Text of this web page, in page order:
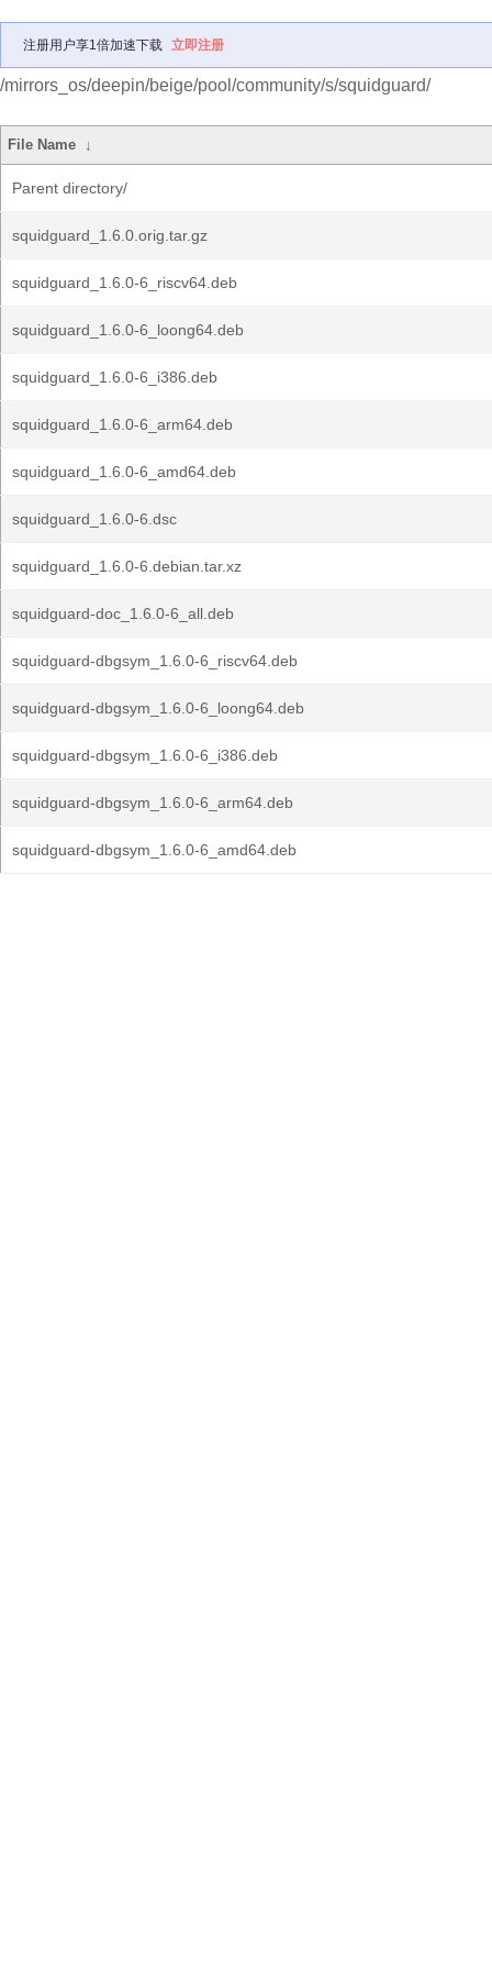
注册用户享1倍加速下载 立即注册
/mirrors_os/deepin/beige/pool/community/s/squidguard/
File Name ↓
Parent directory/
squidguard_1.6.0.orig.tar.gz
squidguard_1.6.0-6_riscv64.deb
squidguard_1.6.0-6_loong64.deb
squidguard_1.6.0-6_i386.deb
squidguard_1.6.0-6_arm64.deb
squidguard_1.6.0-6_amd64.deb
squidguard_1.6.0-6.dsc
squidguard_1.6.0-6.debian.tar.xz
squidguard-doc_1.6.0-6_all.deb
squidguard-dbgsym_1.6.0-6_riscv64.deb
squidguard-dbgsym_1.6.0-6_loong64.deb
squidguard-dbgsym_1.6.0-6_i386.deb
squidguard-dbgsym_1.6.0-6_arm64.deb
squidguard-dbgsym_1.6.0-6_amd64.deb